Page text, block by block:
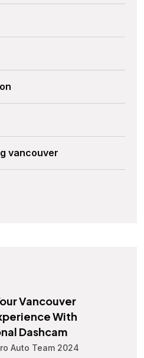
vancouver
Vancouver
With
Dashcam
Auto Team 2024